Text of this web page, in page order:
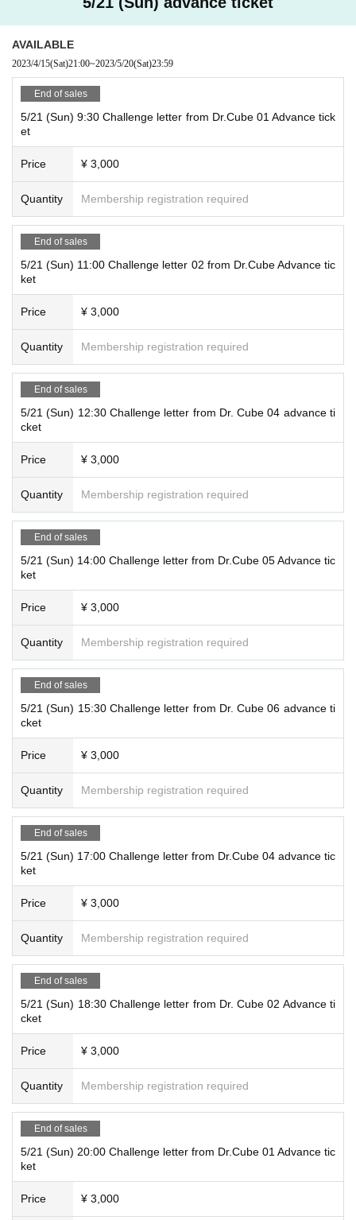
AVAILABLE
2023/4/15(Sat)21:00~2023/5/20(Sat)23:59
End of sales
5/21 (Sun) 9:30 Challenge letter from Dr.Cube 01 Advance tick
et
Price ¥ 3,000
Quantity Membership registration required
End of sales
5/21 (Sun) 11:00 Challenge letter 02 from Dr.Cube Advance tic
ket
Price ¥ 3,000
Quantity Membership registration required
End of sales
5/21 (Sun) 12:30 Challenge letter from Dr. Cube 04 advance ti
cket
Price ¥ 3,000
Quantity Membership registration required
End of sales
5/21 (Sun) 14:00 Challenge letter from Dr.Cube 05 Advance tic
ket
Price ¥ 3,000
Quantity Membership registration required
End of sales
5/21 (Sun) 15:30 Challenge letter from Dr. Cube 06 advance ti
cket
Price ¥ 3,000
Quantity Membership registration required
End of sales
5/21 (Sun) 17:00 Challenge letter from Dr.Cube 04 advance tic
ket
Price ¥ 3,000
Quantity Membership registration required
End of sales
5/21 (Sun) 18:30 Challenge letter from Dr. Cube 02 Advance ti
cket
Price ¥ 3,000
Quantity Membership registration required
End of sales
5/21 (Sun) 20:00 Challenge letter from Dr.Cube 01 Advance tic
ket
Price ¥ 3,000